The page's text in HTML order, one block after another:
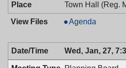
Town Hall (Reg.
Planning
01/27/2016,
7:30
PM
Agenda
Wed, Jan, 27,